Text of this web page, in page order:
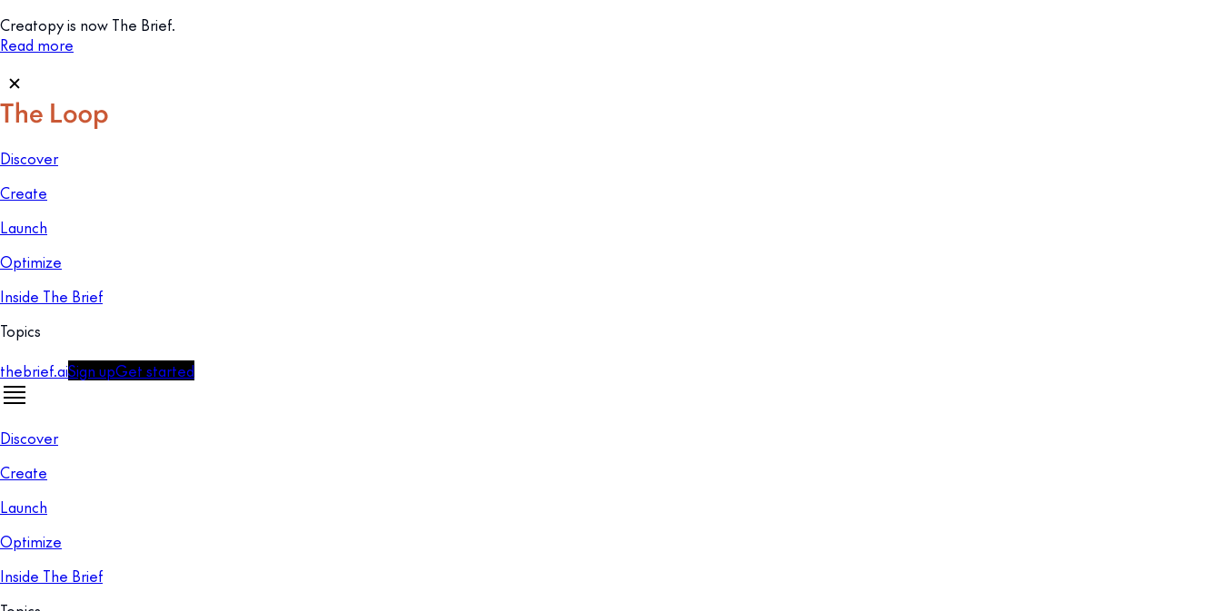
Creatopy is now The Brief.
Read more
Discover
Create
Launch
Optimize
Inside The Brief
Topics
thebrief.aiSign upGet started
Discover
Create
Launch
Optimize
Inside The Brief